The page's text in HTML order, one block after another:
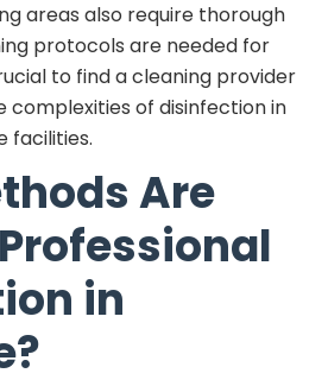
areas also require thorough
protocols are needed for
to find a cleaning provider
complexities of disinfection in
facilities.
Are
in